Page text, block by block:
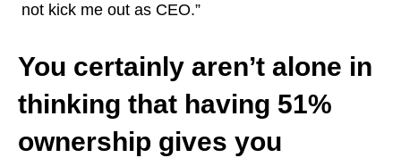
not kick me out as CEO.”
You certainly aren’t alone in
thinking that having 51%
ownership gives you